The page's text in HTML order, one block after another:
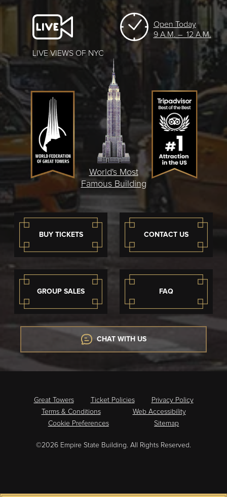
BUY TICKETS CONTACT US
GROUP SALES FAQ
CHAT WITH US
LIVE VIEWS OF NYC
Open Today
9 A.M. – 12 A.M.
World's Most
Famous Building
Great Towers Ticket Policies
Privacy Policy
Terms & Conditions
Web Accessibility
Cookie Preferences
Sitemap
©2026 Empire State Building. All Rights Reserved.